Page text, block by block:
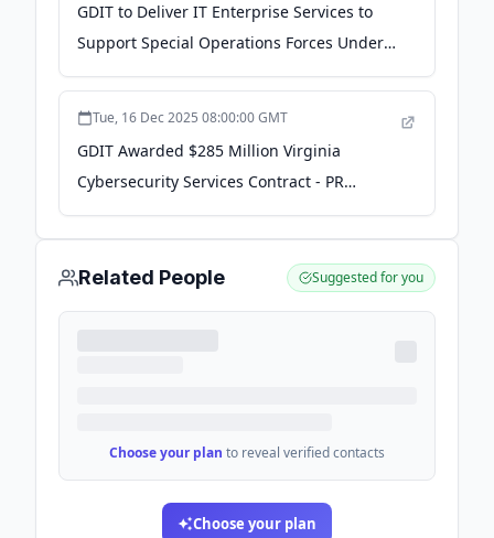
GDIT to Deliver IT Enterprise Services to
Support Special Operations Forces Under
$396M Contract - GovCon Wire
Tue, 16 Dec 2025 08:00:00 GMT
GDIT Awarded $285 Million Virginia
Cybersecurity Services Contract - PR
Newswire
Related People Suggested for you
Choose your plan to reveal verified contacts
Choose your plan